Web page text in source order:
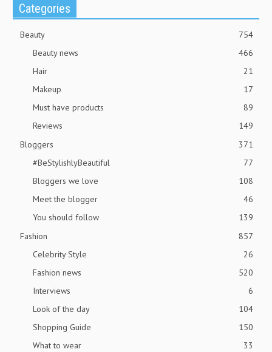
Categories
Beauty
754
Beauty news
466
Hair
21
Makeup
17
Must have products
89
Reviews
149
Bloggers
371
#BeStylishlyBeautiful
77
Bloggers we love
108
Meet the blogger
46
You should follow
139
Fashion
857
Celebrity Style
26
Fashion news
520
Interviews
6
Look of the day
104
Shopping Guide
150
What to wear
33